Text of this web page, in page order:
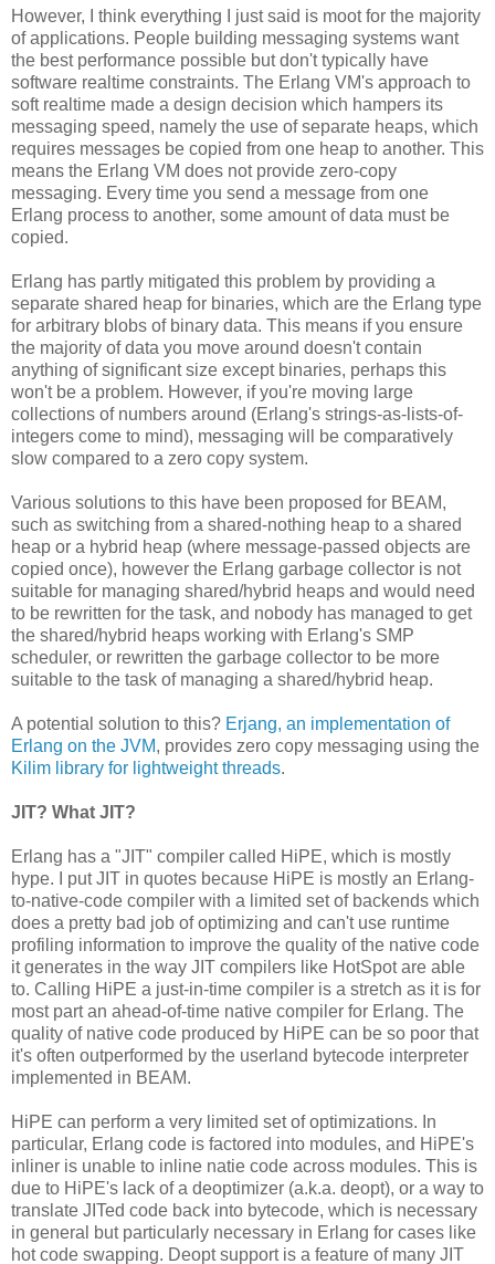
However, I think everything I just said is moot for the majority
of applications. People building messaging systems want
the best performance possible but don't typically have
software realtime constraints. The Erlang VM's approach to
soft realtime made a design decision which hampers its
messaging speed, namely the use of separate heaps, which
requires messages be copied from one heap to another. This
means the Erlang VM does not provide zero-copy
messaging. Every time you send a message from one
Erlang process to another, some amount of data must be
copied.
Erlang has partly mitigated this problem by providing a
separate shared heap for binaries, which are the Erlang type
for arbitrary blobs of binary data. This means if you ensure
the majority of data you move around doesn't contain
anything of significant size except binaries, perhaps this
won't be a problem. However, if you're moving large
collections of numbers around (Erlang's strings-as-lists-of-
integers come to mind), messaging will be comparatively
slow compared to a zero copy system.
Various solutions to this have been proposed for BEAM,
such as switching from a shared-nothing heap to a shared
heap or a hybrid heap (where message-passed objects are
copied once), however the Erlang garbage collector is not
suitable for managing shared/hybrid heaps and would need
to be rewritten for the task, and nobody has managed to get
the shared/hybrid heaps working with Erlang's SMP
scheduler, or rewritten the garbage collector to be more
suitable to the task of managing a shared/hybrid heap.
A potential solution to this? Erjang, an implementation of
Erlang on the JVM, provides zero copy messaging using the
Kilim library for lightweight threads.
JIT? What JIT?
Erlang has a "JIT" compiler called HiPE, which is mostly
hype. I put JIT in quotes because HiPE is mostly an Erlang-
to-native-code compiler with a limited set of backends which
does a pretty bad job of optimizing and can't use runtime
profiling information to improve the quality of the native code
it generates in the way JIT compilers like HotSpot are able
to. Calling HiPE a just-in-time compiler is a stretch as it is for
most part an ahead-of-time native compiler for Erlang. The
quality of native code produced by HiPE can be so poor that
it's often outperformed by the userland bytecode interpreter
implemented in BEAM.
HiPE can perform a very limited set of optimizations. In
particular, Erlang code is factored into modules, and HiPE's
inliner is unable to inline natie code across modules. This is
due to HiPE's lack of a deoptimizer (a.k.a. deopt), or a way to
translate JITed code back into bytecode, which is necessary
in general but particularly necessary in Erlang for cases like
hot code swapping. Deopt support is a feature of many JIT